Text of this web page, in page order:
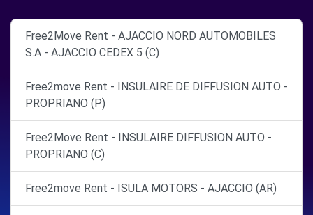
Free2Move Rent - AJACCIO NORD AUTOMOBILES
S.A - AJACCIO CEDEX 5 (C)
Free2move Rent - INSULAIRE DE DIFFUSION AUTO -
PROPRIANO (P)
Free2Move Rent - INSULAIRE DIFFUSION AUTO -
PROPRIANO (C)
Free2move Rent - ISULA MOTORS - AJACCIO (AR)